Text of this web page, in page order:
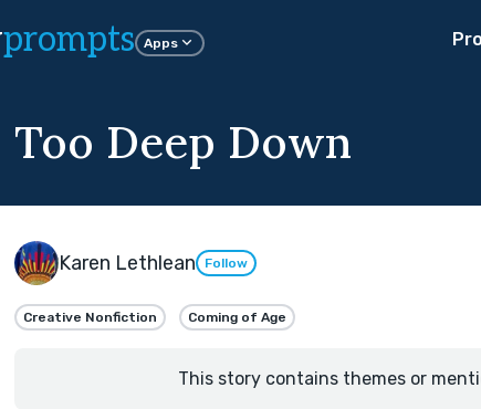
prompts Apps
Too Deep Down
Karen Lethlean Follow
Creative Nonfiction Coming of Age
This story contains themes or